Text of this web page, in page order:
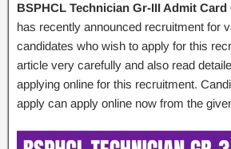
BSPHCL Technician Gr-III Admit Card
has recently announced recruitment for
candidates who wish to apply for this
article very carefully and also read
applying online for this recruitment.
apply can apply online now from the